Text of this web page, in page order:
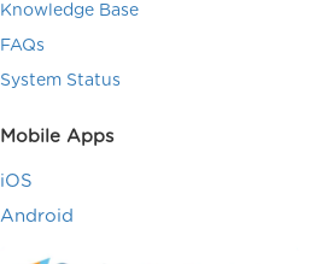
Knowledge Base
FAQs
System Status
Mobile Apps
iOS
Android